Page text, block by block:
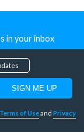
in your inbox
Terms of Useand Privacy